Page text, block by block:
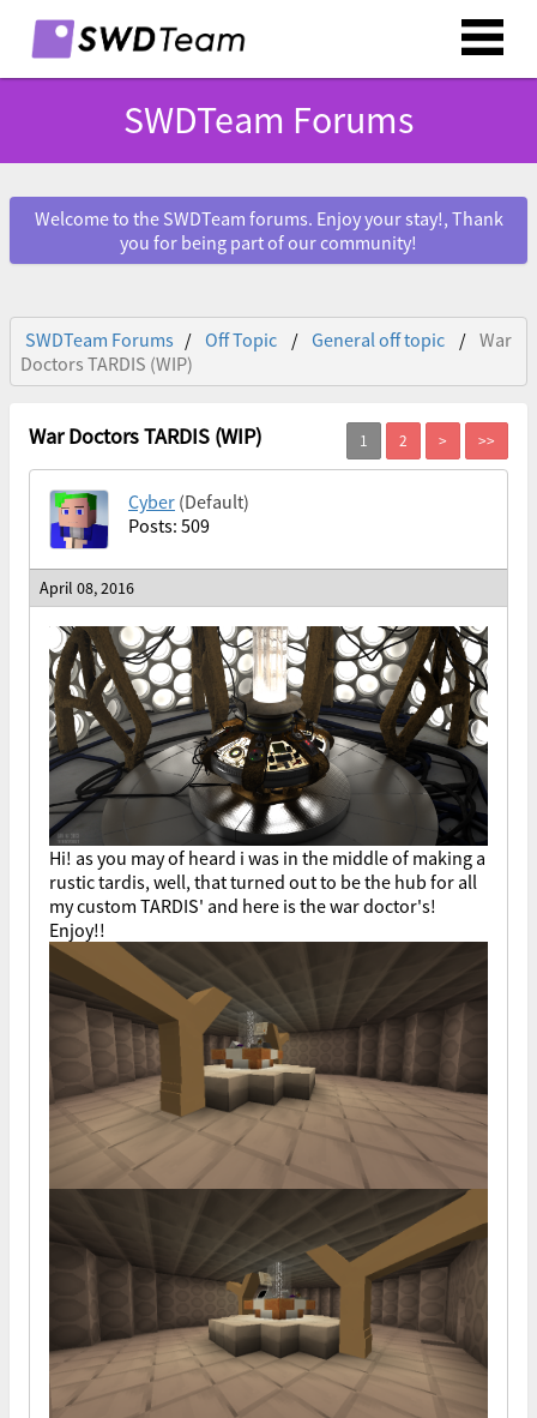
SWDTeam Forums
Welcome to the SWDTeam forums. Enjoy your stay!, Thank
you for being part of our community!
SWDTeam Forums Off Topic General off topic
War
Doctors TARDIS (WIP)
War Doctors TARDIS (WIP)
Cyber (Default)
Posts: 509
April 08, 2016
Hi! as you may of heard i was in the middle of making a
rustic tardis, well, that turned out to be the hub for all
my custom TARDIS' and here is the war doctor's!
Enjoy!!